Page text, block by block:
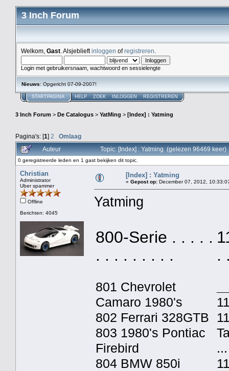
3 Inch Forum
Welkom, Gast . Alsjeblieftinloggen ofregistreren
Login met gebruikersnaam, wachtwoord en sessielengte
Nieuws: Opgericht 07-09-2007!
STARTPAGINA HELP ZOEK INLOGGEN REGISTREREN
3 Inch Forum > De Catalogus > YatMing > [Index] : Yatming
Pagina's: [1] 2
Omlaag
Auteur
Topic: [Index] : Yatming (gelezen 96469 keer)
0 geregistreerde leden en 1 gast bekijken dit topic.
Christian
Administrator
Uber spammer
Offline
Berichten: 4045
[Index] : Yatming
« Gepost op: December 07, 2012,
Yatming
800-Serie . . . . .
. . . . . . . . .
801 Chevrolet
Camaro 1980's
802 Ferrari 328GTB
803 1980's Pontiac
Firebird
804 BMW 850i
.
...